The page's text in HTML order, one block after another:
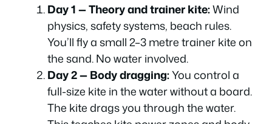
Day 1 — Theory and trainer kite:Wind
physics, safety systems, beach rules.
You’ll fly a small 2–3 metre trainer kite on
the sand. No water involved.
Day 2 — Body dragging:You control a
full-size kite in the water without a board.
The kite drags you through the water.